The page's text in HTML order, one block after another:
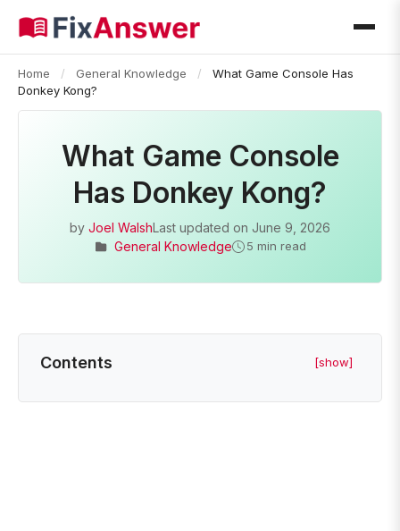
Home / General Knowledge /
What Game Console Has
Donkey Kong?
What Game Console
Has Donkey Kong?
by Joel WalshLast updated on June 9, 2026
General Knowledge
5 min read
Contents [show]